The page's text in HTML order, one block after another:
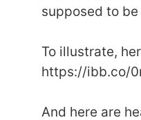
supposed to
To illustrate,
https://ibb.co/
And here are